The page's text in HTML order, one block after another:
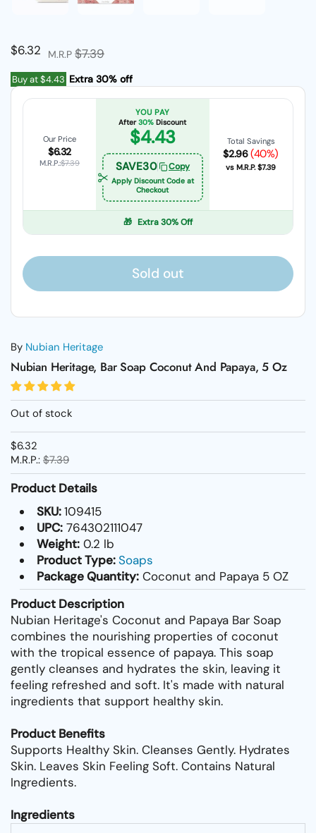
By Nubian Heritage
Nubian Heritage, Bar Soap Coconut And Papaya, 5 Oz
Out of stock
$6.32
M.R.P.: $7.39
Product Details
SKU:109415
UPC:764302111047
Weight:0.2 lb
Product Type:Soaps
Package Quantity:Coconut and Papaya 5 OZ
Product Description
Nubian Heritage's Coconut and Papaya Bar Soap
combines the nourishing properties of coconut
with the tropical essence of papaya. This soap
gently cleanses and hydrates the skin, leaving it
feeling refreshed and soft. It's made with natural
ingredients that support healthy skin.
Product Benefits
Supports Healthy Skin. Cleanses Gently. Hydrates
Skin. Leaves Skin Feeling Soft. Contains Natural
Ingredients.
Ingredients
Regular price
$6.32 Sale price
M.R.P $7.39
Buy at$4.43 Extra 30% off
Our Price
$6.32
M.R.P.:$7.39
YOU PAY
After30% Discount
$4.43
SAVE30 Copy
Apply Discount Code at
Checkout
Total Savings
$2.96 (40%)
vs M.R.P.$7.39
🎁 Extra 30% Off
Sold out